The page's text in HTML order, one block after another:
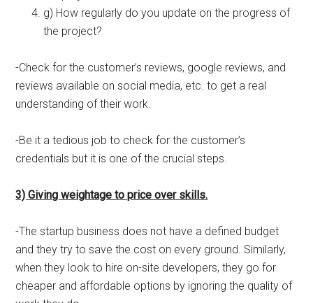
g) How regularly do you update on the progress of
the project?
-Check for the customer’s reviews, google reviews, and
reviews available on social media, etc. to get a real
understanding of their work.
-Be it a tedious job to check for the customer’s
credentials but it is one of the crucial steps.
3) Giving weightage to price over skills.
-The startup business does not have a defined budget
and they try to save the cost on every ground. Similarly,
when they look to hire on-site developers, they go for
cheaper and affordable options by ignoring the quality of